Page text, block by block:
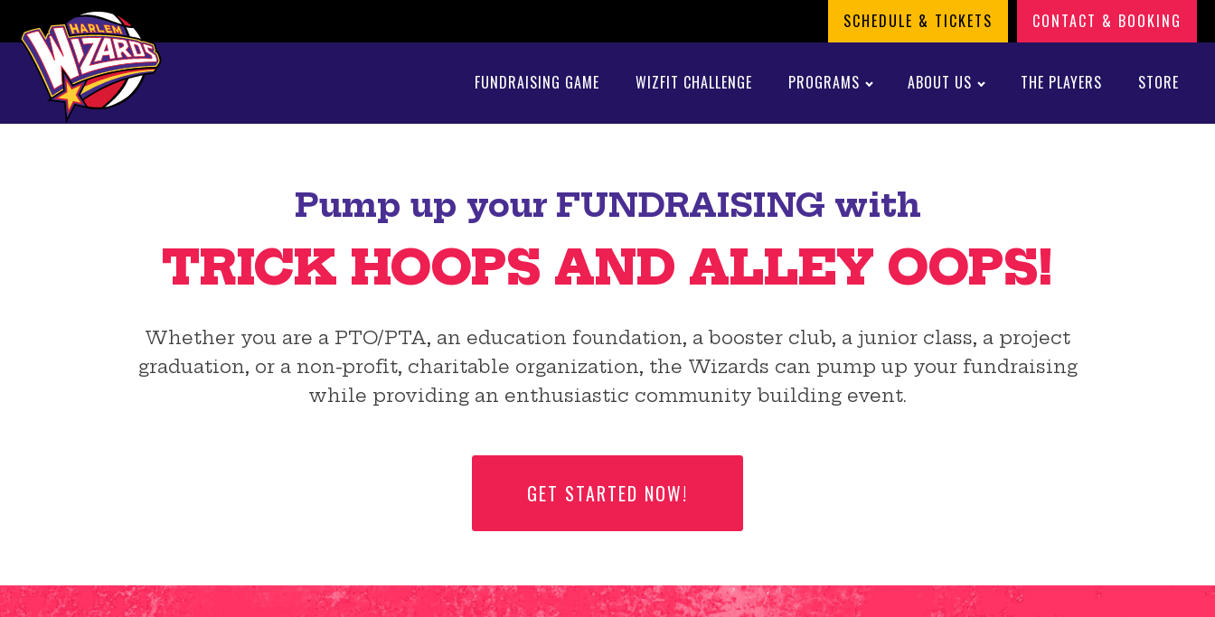
SCHEDULE & TICKETS CONTACT & BOOKING
FUNDRAISING GAME WIZFIT CHALLENGE PROGRAMS ABOUT US THE PLAYERS STORE
Pump up your FUNDRAISING with
TRICK HOOPS AND ALLEY OOPS!
Whether you are a PTO/PTA, an education foundation, a booster club, a junior class, a project
graduation, or a non-profit, charitable organization, the Wizards can pump up your fundraising
while providing an enthusiastic community building event.
GET STARTED NOW!